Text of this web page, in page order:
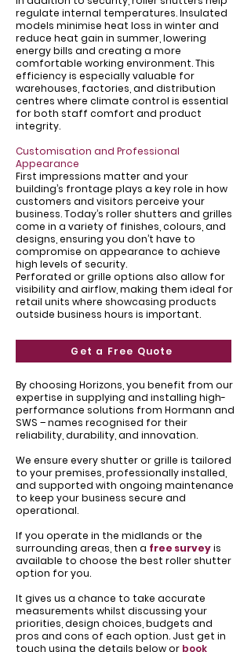
regulate internal temperatures. Insulated
models minimise heat loss in winter and
reduce heat gain in summer, lowering
energy bills and creating a more
comfortable working environment. This
efficiency is especially valuable for
warehouses, factories, and distribution
centres where climate control is essential
for both staff comfort and product
integrity.
Customisation and Professional
Appearance
First impressions matter and your
building’s frontage plays a key role in how
customers and visitors perceive your
business. Today’s roller shutters and grilles
come in a variety of finishes, colours, and
designs, ensuring you don’t have to
compromise on appearance to achieve
high levels of security.
Perforated or grille options also allow for
visibility and airflow, making them ideal for
retail units where showcasing products
outside business hours is important.
Get a Free Quote
By choosing Horizons, you benefit from our
expertise in supplying and installing high-
performance solutions from Hormann and
SWS – names recognised for their
reliability, durability, and innovation.
We ensure every shutter or grille is tailored
to your premises, professionally installed,
and supported with ongoing maintenance
to keep your business secure and
operational.
If you operate in the midlands or the
surrounding areas, then a free surveyis
available to choose the best roller shutter
option for you.
It gives us a chance to take accurate
measurements whilst discussing your
priorities, design choices, budgets and
pros and cons of each option. Just get in
touch using the details below or book